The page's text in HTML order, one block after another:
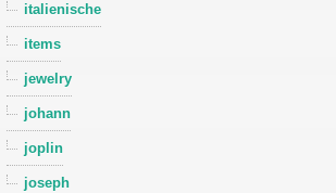
italienische
items
jewelry
johann
joplin
joseph